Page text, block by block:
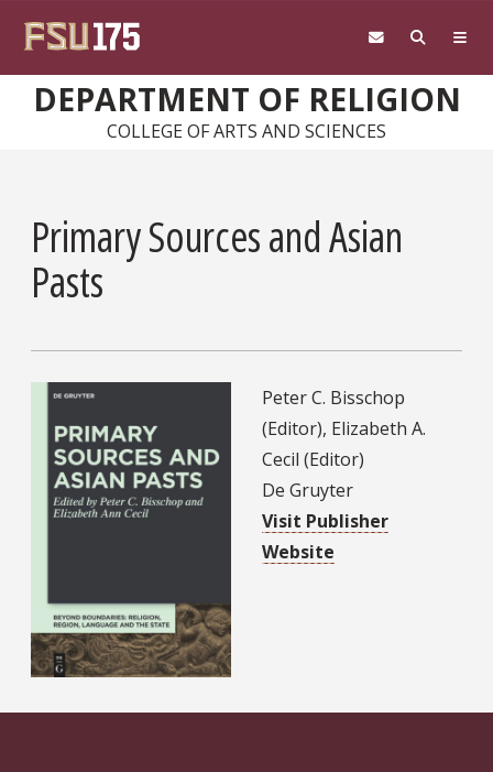
DEPARTMENT OF RELIGION
COLLEGE OF ARTS AND SCIENCES
Primary Sources and Asian
Pasts
Peter C. Bisschop
(Editor), Elizabeth A.
Cecil (Editor)
De Gruyter
Visit Publisher
Website